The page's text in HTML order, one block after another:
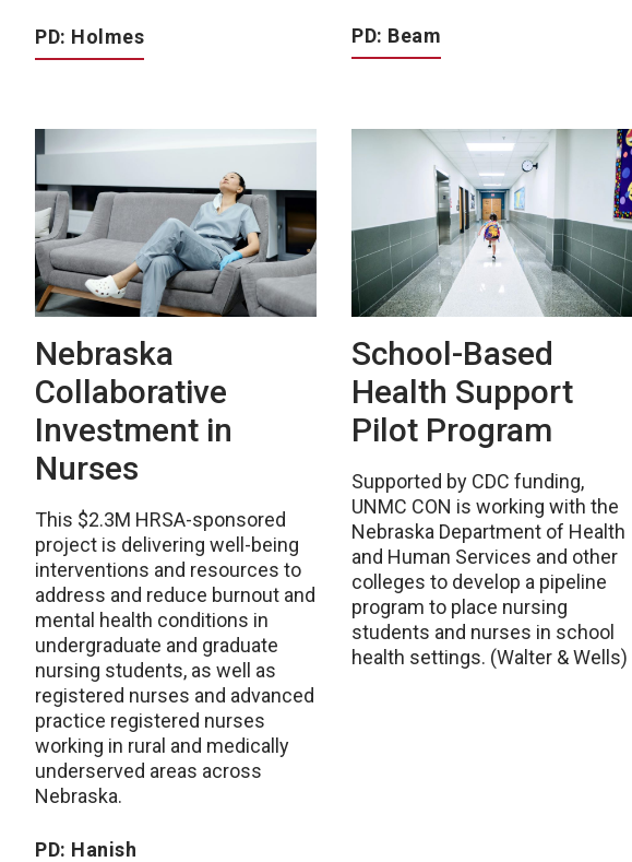
PD: Holmes PD: Beam
Nebraska
Collaborative
Investment in
Nurses
This $2.3M HRSA-sponsored
project is delivering well-being
interventions and resources to
address and reduce burnout and
mental health conditions in
undergraduate and graduate
nursing students, as well as
registered nurses and advanced
practice registered nurses
working in rural and medically
underserved areas across
Nebraska.
PD: Hanish
School-Based
Health Support
Pilot Program
Supported by CDC funding,
UNMC CON is working with the
Nebraska Department of Health
and Human Services and other
colleges to develop a pipeline
program to place nursing
students and nurses in school
health settings. (Walter & Wells)